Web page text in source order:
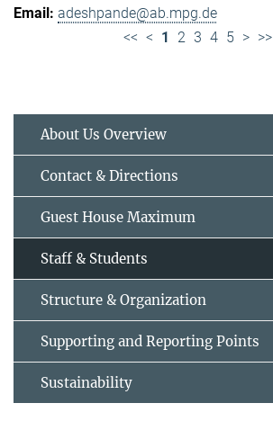
adeshpande@ab.mpg.de
<< < 1 2 3 4 5 > >>
About Us Overview
Contact & Directions
Guest House Maximum
Staff & Students
Structure & Organization
Supporting and Reporting Points
Sustainability